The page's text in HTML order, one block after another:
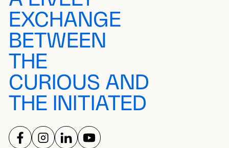
EXCHANGE
BETWEEN
THE
CURIOUS AND
THE INITIATED
FOLLOW US ON
FOLLOW US ON
FOLLOW US ON
FOLLOW US ON